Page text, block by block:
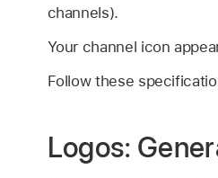
channels).
Your channel icon
Follow these
Logos: